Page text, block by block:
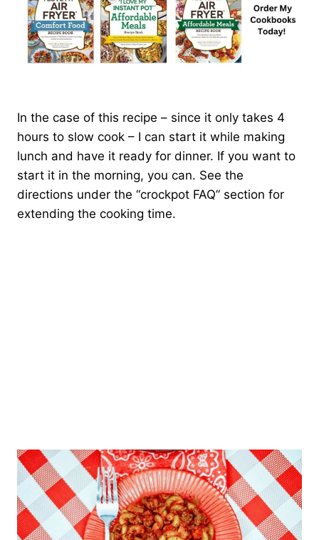
In the case of this recipe – since it only takes 4
hours to slow cook – I can start it while making
lunch and have it ready for dinner. If you want to
start it in the morning, you can. See the
directions under the “crockpot FAQ” section for
extending the cooking time.